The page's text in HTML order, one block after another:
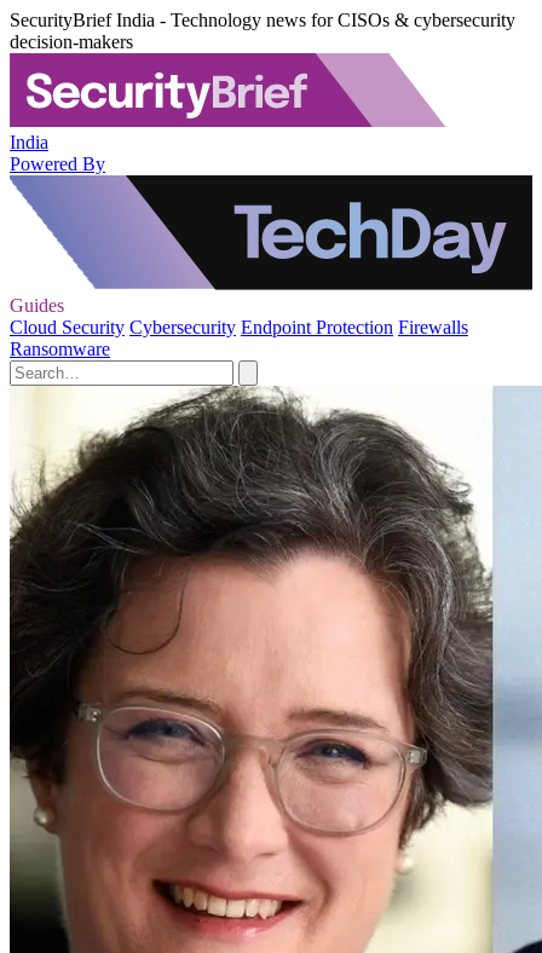
SecurityBrief India - Technology news for CISOs & cybersecurity
decision-makers
India
Powered By
Guides
Cloud Security Cybersecurity Endpoint Protection Firewalls
Ransomware